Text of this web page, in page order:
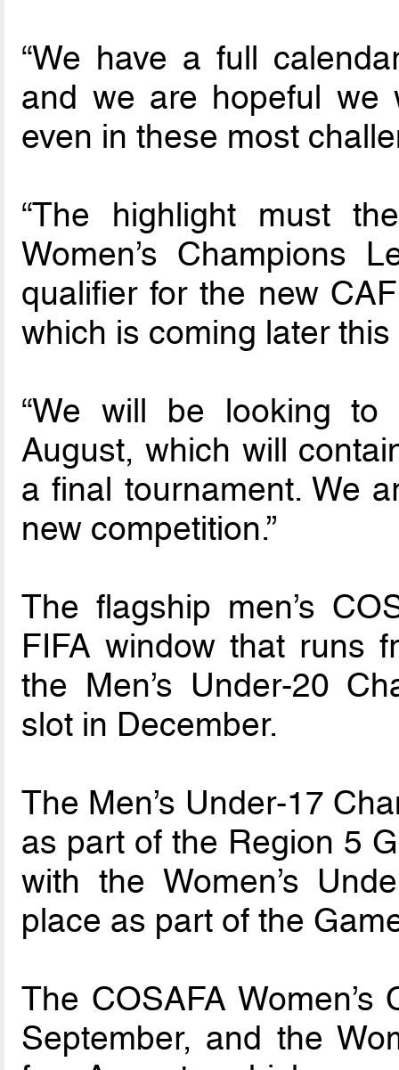
“We have a full
and we are hopeful we
even in these most
“The highlight must
Women’s Champions
qualifier for the new
which is coming later this
“We will be looking
August, which will
a final tournament. We
new competition.”
The flagship men’s
FIFA window that runs
the Men’s Under-20
slot in December.
The Men’s Under-17
as part of the Region 5
with the Women’s
place as part of the
The COSAFA
September, and the